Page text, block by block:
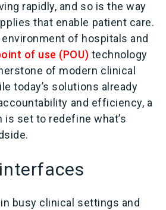
rapidly, and so is the way
that enable patient care.
of hospitals and
of use (POU) technology
of modern clinical
today’s solutions already
and efficiency, a
is set to redefine what’s
busy clinical settings and